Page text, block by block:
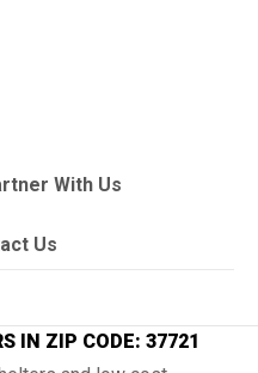
With Us
Us
IN ZIP CODE: 37721